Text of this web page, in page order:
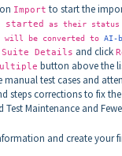
Import to start the
started
as their status
will be converted to AI-
Details and click
button above the
manual test cases and
steps corrections to fix the
Test Maintenance and
and create your